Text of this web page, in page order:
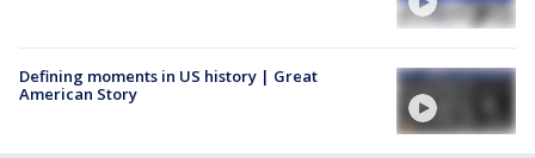
Defining moments in US history | Great
American Story